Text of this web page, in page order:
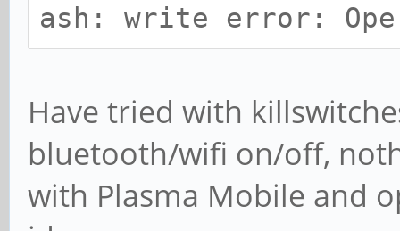
ash: write error:
Have tried with
bluetooth/wifi on/off,
with Plasma Mobile and